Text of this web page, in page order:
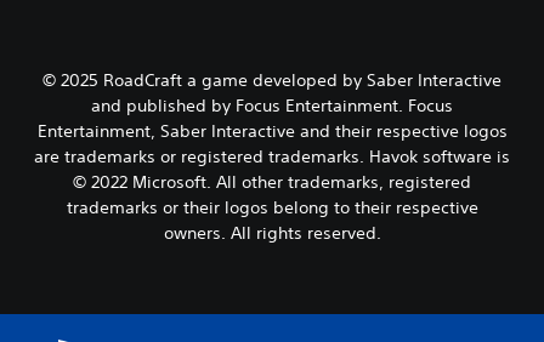
© 2025 RoadCraft a game developed by Saber Interactive
and published by Focus Entertainment. Focus
Entertainment, Saber Interactive and their respective logos
are trademarks or registered trademarks. Havok software is
© 2022 Microsoft. All other trademarks, registered
trademarks or their logos belong to their respective
owners. All rights reserved.